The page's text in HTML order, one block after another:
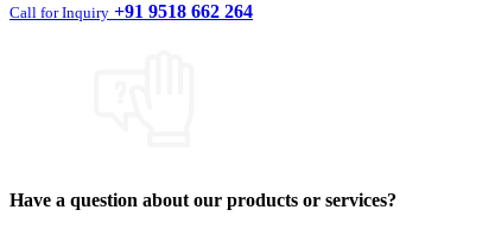
Call for Inquiry +91 9518 662 264
Have a question about our products or services?